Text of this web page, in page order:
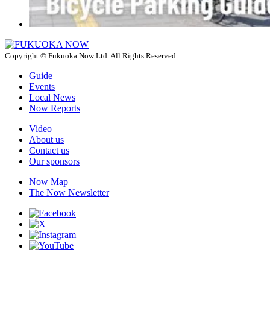
Copyright © Fukuoka Now Ltd. All Rights Reserved.
Guide
Events
Local News
Now Reports
Video
About us
Contact us
Our sponsors
Now Map
The Now Newsletter